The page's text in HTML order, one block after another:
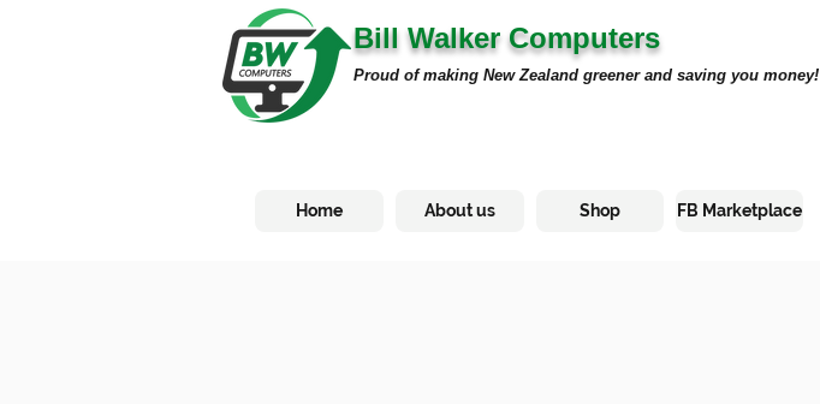
Bill Walker Computers
Proud of making New Zealand greener and saving you money!
Home About us Shop FB Marketplace